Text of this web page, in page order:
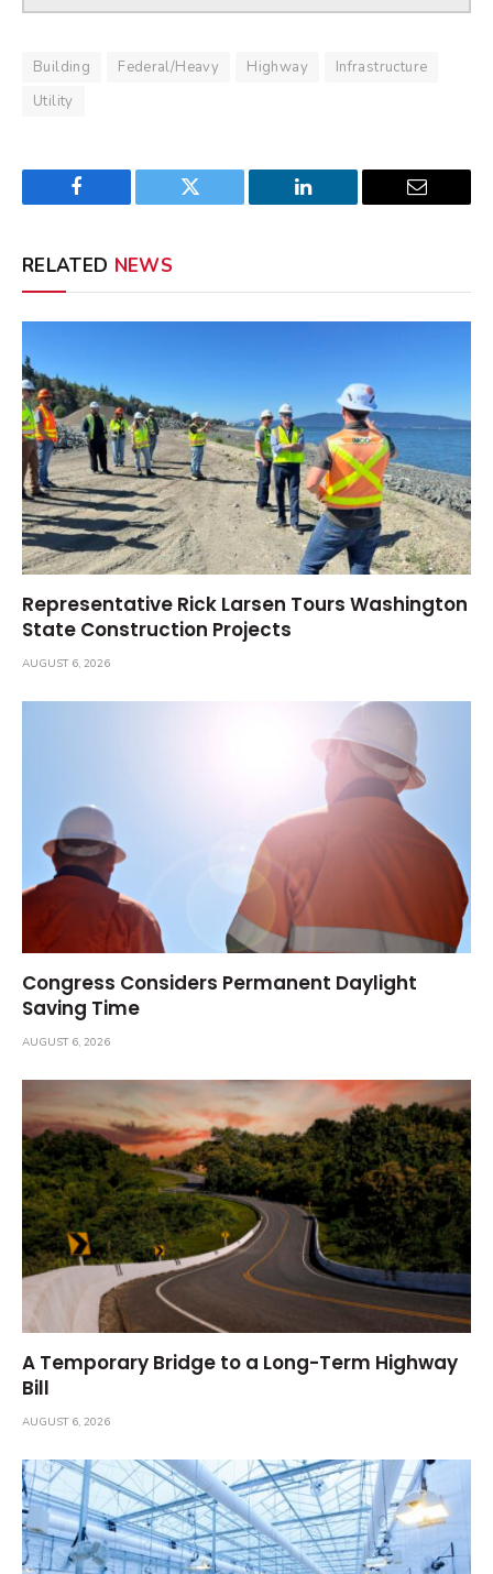
Building Federal/Heavy Highway
Infrastructure
Utility
Facebook Twitter LinkedIn Email
RELATED NEWS
Representative Rick Larsen Tours Washington
State Construction Projects
AUGUST 6, 2026
Congress Considers Permanent Daylight
Saving Time
AUGUST 6, 2026
A Temporary Bridge to a Long-Term Highway
Bill
AUGUST 6, 2026